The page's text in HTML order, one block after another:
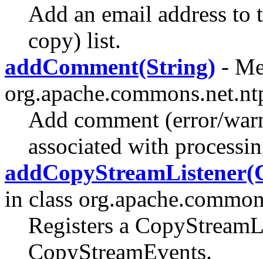
Add an email address to
copy) list.
addComment(String) -
Add comment (error/
associated with
in class
Registers a
CopyStreamEvents.